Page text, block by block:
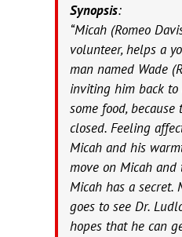
Synopsis:
“Micah (Romeo
volunteer, helps a
man named Wade
inviting him back
some food,
closed. Feeling
Micah and his
move on Micah and
Micah has a secret.
goes to see Dr.
hopes that he can